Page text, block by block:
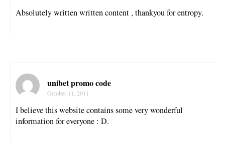
Absolutely written written content , thankyou for entropy.
unibet promo code
October 11, 2011
I believe this website contains some very wonderful
information for everyone : D.